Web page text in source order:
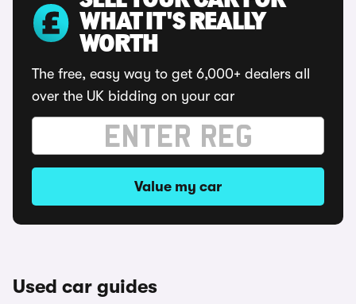
WHAT IT'S REALLY
WORTH
The free, easy way to get 6,000+ dealers all
over the UK bidding on your car
Value my car
Used car guides